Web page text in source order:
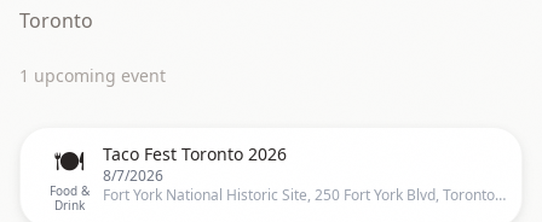
Toronto
1 upcoming event
🍽️
Food &
Drink
Taco Fest Toronto 2026
8/7/2026
Fort York National Historic Site, 250 Fort York Blvd, Toronto, ON M5V 3K9, Canada, Toronto